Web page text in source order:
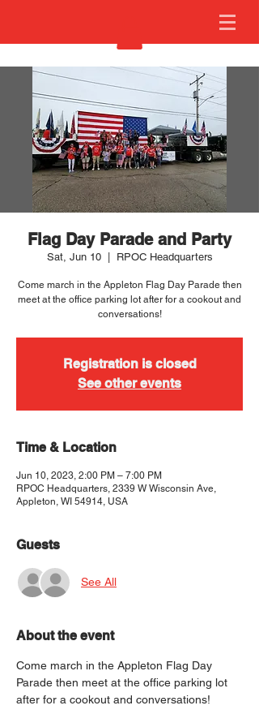
Flag Day Parade and Party
Sat, Jun 10
  |
RPOC Headquarters
Come march in the Appleton Flag Day Parade then
meet at the office parking lot after for a cookout and
conversations!
Registration is closed
See other events
Time & Location
Jun 10, 2023, 2:00 PM – 7:00 PM
RPOC Headquarters, 2339 W Wisconsin Ave,
Appleton, WI 54914, USA
Guests
See All
About the event
Come march in the Appleton Flag Day
Parade then meet at the office parking lot
after for a cookout and conversations!